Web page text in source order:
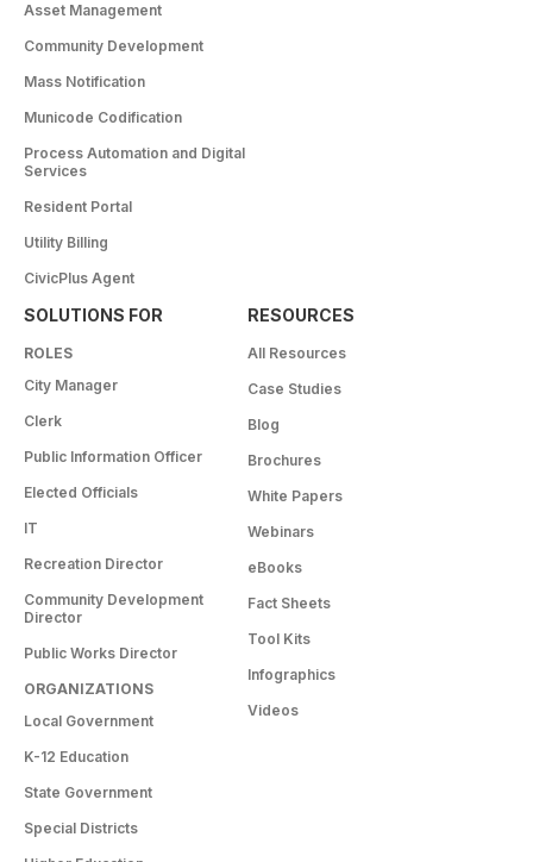
Asset Management
Community Development
Mass Notification
Municode Codification
Process Automation and Digital
Services
Resident Portal
Utility Billing
CivicPlus Agent
SOLUTIONS FOR
ROLES
City Manager
Clerk
Public Information Officer
Elected Officials
IT
Recreation Director
Community Development
Director
Public Works Director
ORGANIZATIONS
Local Government
K-12 Education
State Government
Special Districts
RESOURCES
All Resources
Case Studies
Blog
Brochures
White Papers
Webinars
eBooks
Fact Sheets
Tool Kits
Infographics
Videos